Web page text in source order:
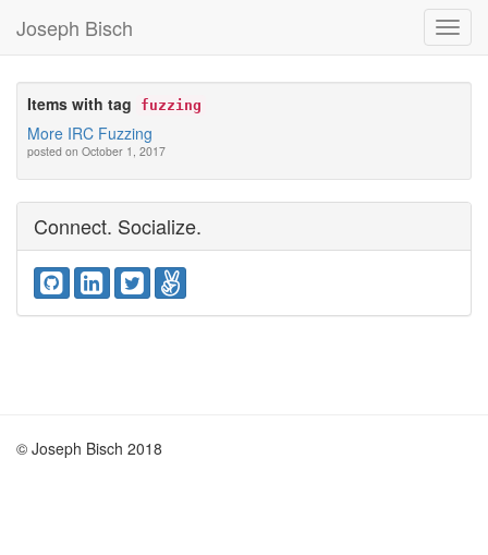
Joseph Bisch
Items with tag fuzzing
More IRC Fuzzing
posted on October 1, 2017
Connect. Socialize.
© Joseph Bisch 2018